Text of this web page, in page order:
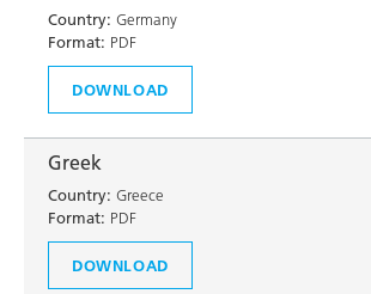
Country: Germany
Format: PDF
DOWNLOAD
Greek
Country: Greece
Format: PDF
DOWNLOAD